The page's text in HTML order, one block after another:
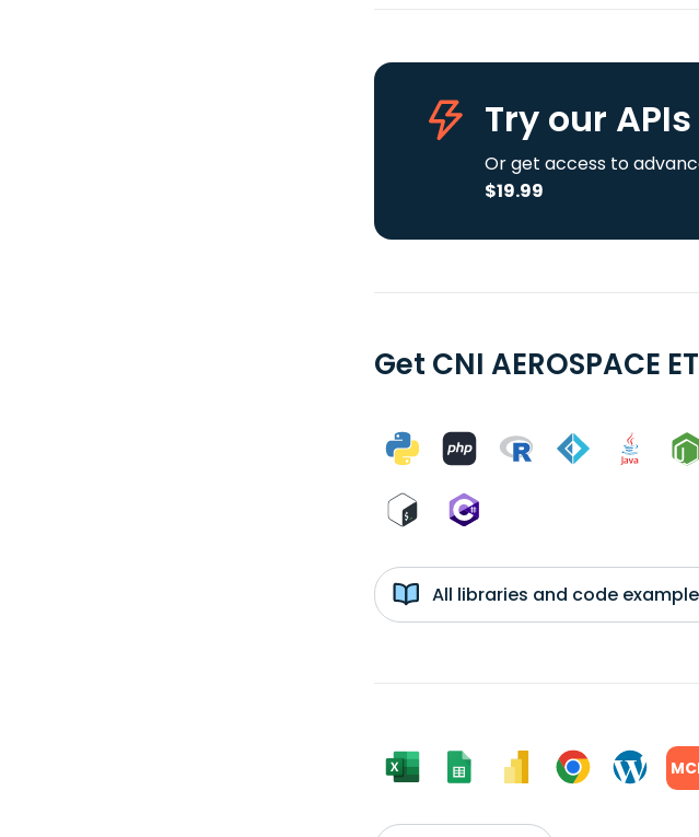
Try our APIs
Or get access to
$19.99
Get CNI
All libraries and code